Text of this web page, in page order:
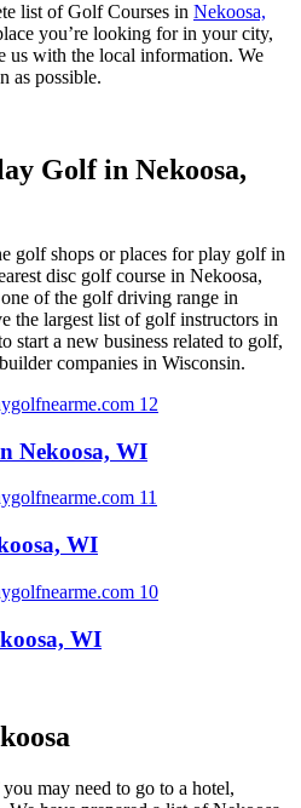
list of Golf Courses in Nekoosa,
you’re looking for in your city,
us with the local information. We
as possible.
Golf in Nekoosa,
golf shops or places for play golf in
disc golf course in Nekoosa,
of the golf driving range in
the largest list of golf instructors in
start a new business related to golf,
companies in Wisconsin.
Nekoosa, WI
WI
WI
may need to go to a hotel,